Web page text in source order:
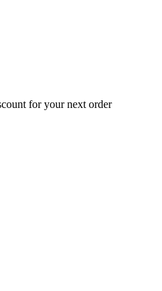
for your next order